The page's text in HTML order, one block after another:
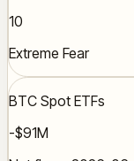
10
Extreme Fear
BTC Spot ETFs
-$91M